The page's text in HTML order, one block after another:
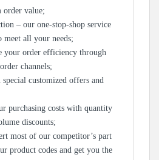
value;
– our one-stop-shop service
meet all your needs;
your order efficiency through
channels;
customized offers and
purchasing costs with quantity
discounts;
most of our competitor’s part
product codes and get you the